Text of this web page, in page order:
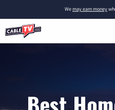
Wemay earn money